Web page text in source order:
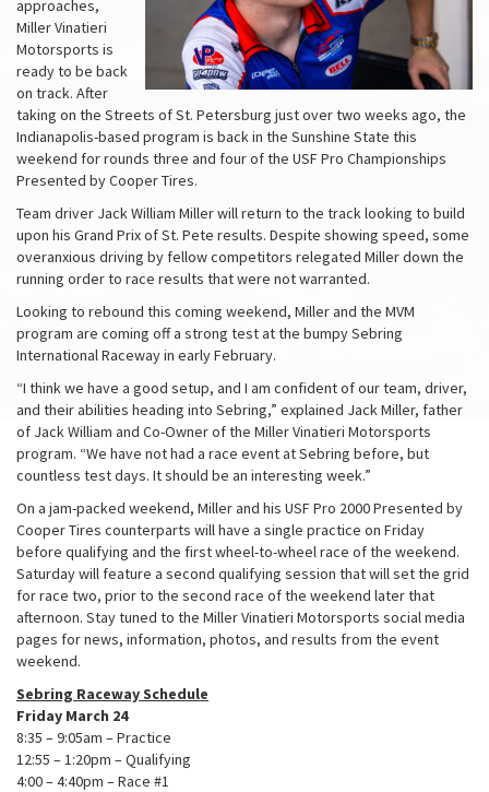
approaches,
Miller Vinatieri
Motorsports is
ready to be back
on track. After
taking on the Streets of St. Petersburg just over two weeks ago, the
Indianapolis-based program is back in the Sunshine State this
weekend for rounds three and four of the USF Pro Championships
Presented by Cooper Tires.
Team driver Jack William Miller will return to the track looking to build
upon his Grand Prix of St. Pete results. Despite showing speed, some
overanxious driving by fellow competitors relegated Miller down the
running order to race results that were not warranted.
Looking to rebound this coming weekend, Miller and the MVM
program are coming off a strong test at the bumpy Sebring
International Raceway in early February.
“I think we have a good setup, and I am confident of our team, driver,
and their abilities heading into Sebring,” explained Jack Miller, father
of Jack William and Co-Owner of the Miller Vinatieri Motorsports
program. “We have not had a race event at Sebring before, but
countless test days. It should be an interesting week.”
On a jam-packed weekend, Miller and his USF Pro 2000 Presented by
Cooper Tires counterparts will have a single practice on Friday
before qualifying and the first wheel-to-wheel race of the weekend.
Saturday will feature a second qualifying session that will set the grid
for race two, prior to the second race of the weekend later that
afternoon. Stay tuned to the Miller Vinatieri Motorsports social media
pages for news, information, photos, and results from the event
weekend.
Sebring Raceway Schedule
Friday March 24
8:35 – 9:05am – Practice
12:55 – 1:20pm – Qualifying
4:00 – 4:40pm – Race #1